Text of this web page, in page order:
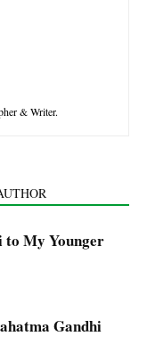
& Writer.
My Younger
Gandhi